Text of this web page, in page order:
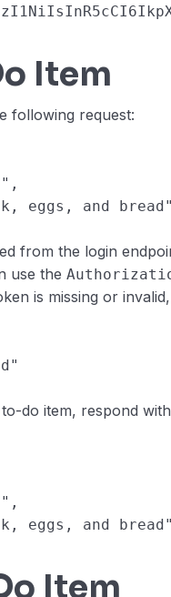
Item
following request:
eggs, and bread"
from the login
use the
is missing or
do item, respond
eggs, and bread"
Item